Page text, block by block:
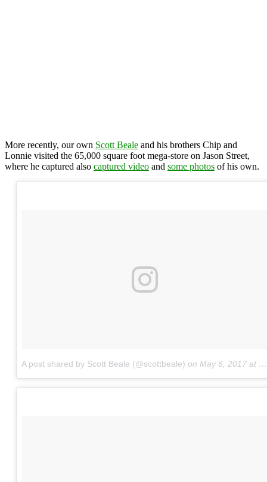
More recently, our own Scott Beale and his brothers Chip and
Lonnie visited the 65,000 square foot mega-store on Jason Street,
where he captured also captured video and some photos of his own.
A post shared by Scott Beale (@scottbeale) on May 6, 2017 at 12:53pm PDT